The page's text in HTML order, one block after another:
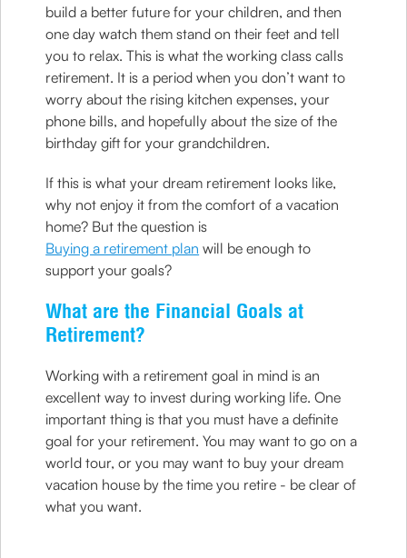
build a better future for your children, and then
one day watch them stand on their feet and tell
you to relax. This is what the working class calls
retirement. It is a period when you don’t want to
worry about the rising kitchen expenses, your
phone bills, and hopefully about the size of the
birthday gift for your grandchildren.
If this is what your dream retirement looks like,
why not enjoy it from the comfort of a vacation
home? But the question is
Buying a retirement plan will be enough to
support your goals?
What are the Financial Goals at
Retirement?
Working with a retirement goal in mind is an
excellent way to invest during working life. One
important thing is that you must have a definite
goal for your retirement. You may want to go on a
world tour, or you may want to buy your dream
vacation house by the time you retire - be clear of
what you want.